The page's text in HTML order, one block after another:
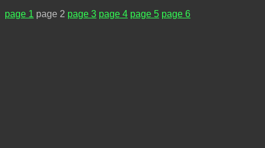
page 1 page 2 page 3 page 4 page 5 page 6